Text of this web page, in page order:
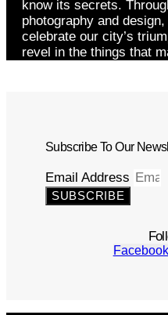
know its secrets.
photography and
celebrate our city’s
revel in the things that
Subscribe To Our
Email Address
SUBSCRIBE